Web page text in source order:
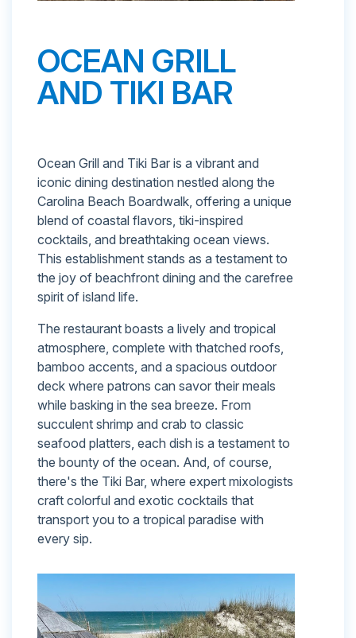
OCEAN GRILL
AND TIKI BAR
Ocean Grill and Tiki Bar is a vibrant and
iconic dining destination nestled along the
Carolina Beach Boardwalk, offering a unique
blend of coastal flavors, tiki-inspired
cocktails, and breathtaking ocean views.
This establishment stands as a testament to
the joy of beachfront dining and the carefree
spirit of island life.
The restaurant boasts a lively and tropical
atmosphere, complete with thatched roofs,
bamboo accents, and a spacious outdoor
deck where patrons can savor their meals
while basking in the sea breeze. From
succulent shrimp and crab to classic
seafood platters, each dish is a testament to
the bounty of the ocean. And, of course,
there's the Tiki Bar, where expert mixologists
craft colorful and exotic cocktails that
transport you to a tropical paradise with
every sip.